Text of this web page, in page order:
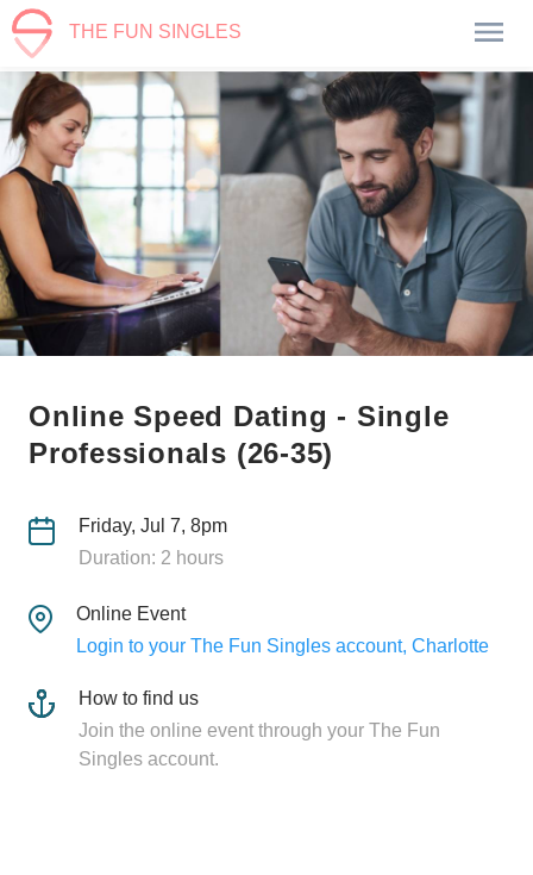
THE FUN SINGLES
Online Speed Dating - Single
Professionals (26-35)
Friday, Jul 7, 8pm
Duration: 2 hours
Online Event
Login to your The Fun Singles account, Charlotte
How to find us
Join the online event through your The Fun
Singles account.